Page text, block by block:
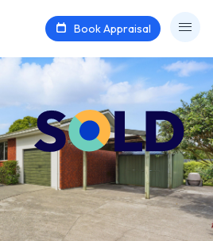
Book Appraisal